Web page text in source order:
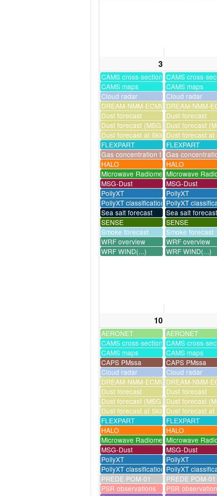
3
CAMS cross-sectionsCAMS cross-
CAMS maps
CAMS maps
Cloud radar
Cloud radar
DREAM-NMM-ECMWF-assim
DREAM-NMM-
Dust forecast
Dust forecast
Dust forecast (MSG assimilation)
Dust forecast
Dust forecast at SkinakasDust forecast at
FLEXPART
FLEXPART
Gas concentration timeseries
Gas
HALO
HALO
Microwave RadiometerMicrowave
MSG-Dust
MSG-Dust
PollyXT
PollyXT
PollyXT classification PollyXT
Sea salt forecast
Sea salt forecast
SENSE
SENSE
Smoke forecast
Smoke forecast
WRF overview
WRF overview
WRF WIND(...)
WRF WIND(...)
10
AERONET AERONET
CAMS cross-sectionsCAMS cross-
CAMS maps
CAMS maps
CAPS PMssa
CAPS PMssa
Cloud radar
Cloud radar
DREAM-NMM-ECMWF-assim
DREAM-NMM-
Dust forecast
Dust forecast
Dust forecast (MSG assimilation)
Dust forecast
Dust forecast at SkinakasDust forecast at
FLEXPART
FLEXPART
HALO
HALO
Microwave RadiometerMicrowave
MSG-Dust
MSG-Dust
PollyXT
PollyXT
PollyXT classification PollyXT
PREDE POM-01
PREDE POM-01
PSR observations
PSR